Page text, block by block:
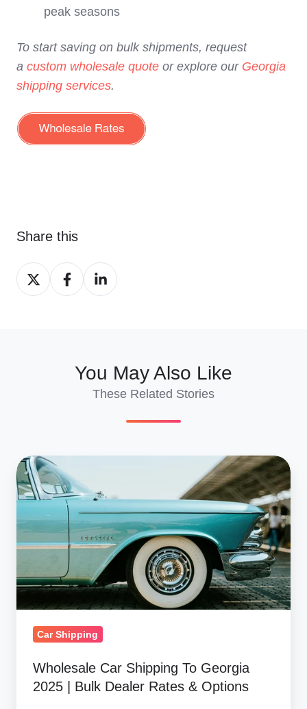
peak seasons
To start saving on bulk shipments, request
a custom wholesale quote or explore our Georgia
shipping services.
Share this
Share
on
Share
on
Share
on
You May Also Like
These Related Stories
Wholesale
Car
Shipping
To
Georgia
|
Rates
Options
Car Shipping
Wholesale Car Shipping To Georgia
2025 | Bulk Dealer Rates & Options